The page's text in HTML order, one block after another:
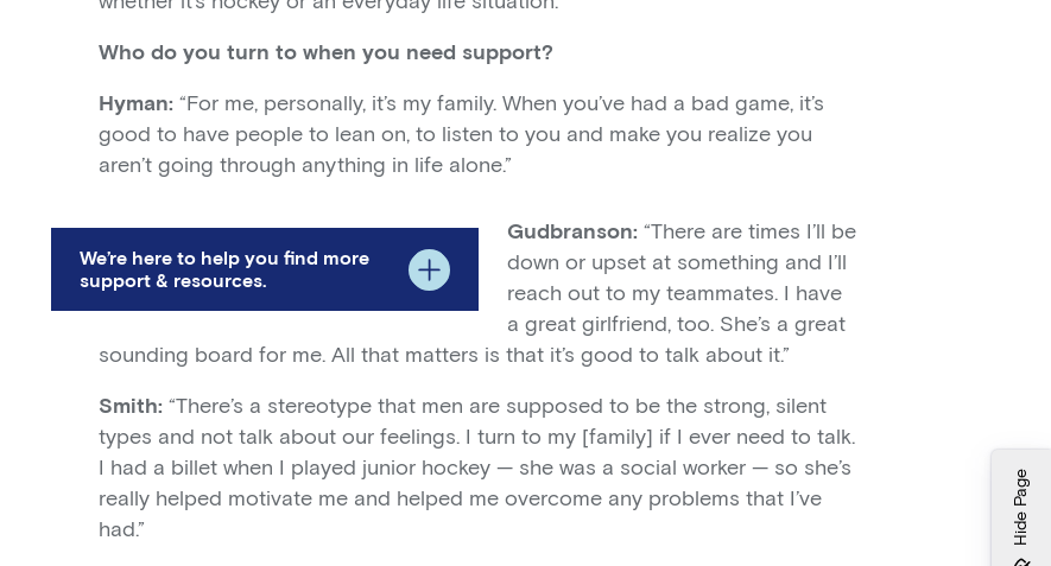
Who do you turn to when you need support?
Hyman: “For me, personally, it’s my family. When you’ve had a bad game, it’s
good to have people to lean on, to listen to you and make you realize you
aren’t going through anything in life alone.”
We’re here to help you find more
support & resources.
Gudbranson: “There are times I’ll be
down or upset at something and I’ll
reach out to my teammates. I have
a great girlfriend, too. She’s a great
sounding board for me. All that matters is that it’s good to talk about it.”
Smith: “There’s a stereotype that men are supposed to be the strong, silent
types and not talk about our feelings. I turn to my [family] if I ever need to talk.
I had a billet when I played junior hockey — she was a social worker — so she’s
really helped motivate me and helped me overcome any problems that I’ve
had.”
Hide Page